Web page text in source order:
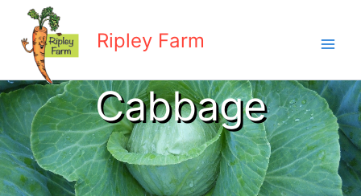
content
Ripley Farm
Cabbage